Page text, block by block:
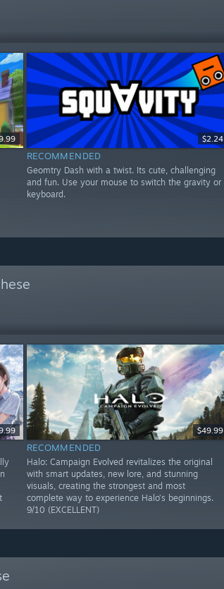
$2.24
RECOMMENDED
Geomtry Dash with a twist. Its cute, challenging
and fun. Use your mouse to switch the gravity or
keyboard.
$49.99
RECOMMENDED
Halo: Campaign Evolved revitalizes the original
with smart updates, new lore, and stunning
visuals, creating the strongest and most
complete way to experience Halo’s beginnings.
9/10 (EXCELLENT)